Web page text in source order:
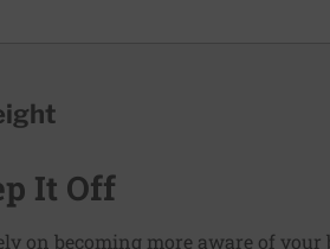
It Off
on becoming more aware of your